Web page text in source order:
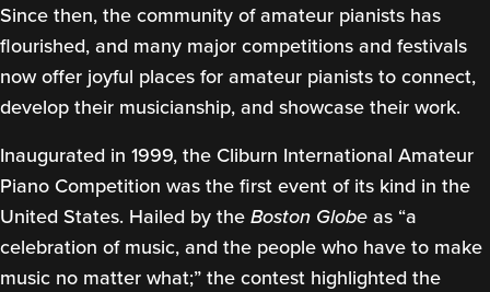
Since then, the community of amateur pianists has
flourished, and many major competitions and festivals
now offer joyful places for amateur pianists to connect,
develop their musicianship, and showcase their work.
Inaugurated in 1999, the Cliburn International Amateur
Piano Competition was the first event of its kind in the
United States. Hailed by the Boston Globe as “a
celebration of music, and the people who have to make
music no matter what;” the contest highlighted the